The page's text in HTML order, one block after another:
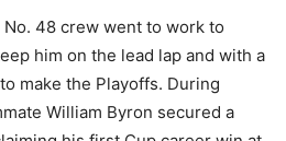
48 crew went to work to
him on the lead lap and with a
make the Playoffs. During
William Byron secured a